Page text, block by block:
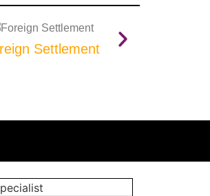
Settlement